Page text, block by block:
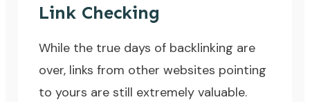
Link Checking
While the true days of backlinking are
over, links from other websites pointing
to yours are still extremely valuable.